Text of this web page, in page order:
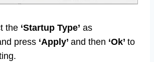
the ‘Startup Type’ as
press ‘Apply’ and then ‘Ok’ to